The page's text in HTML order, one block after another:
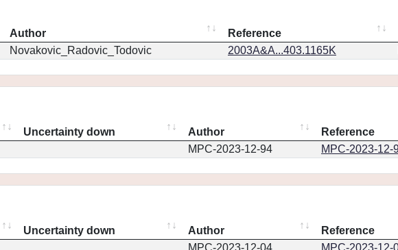
Author Reference
Novakovic_Radovic_Todovic 2003A&A...403.1165K
Uncertainty down Author Reference
MPC-2023-12-94 MPC-2023-12-
Uncertainty down Author Reference
MPC-2023-12-04 MPC-2023-12-